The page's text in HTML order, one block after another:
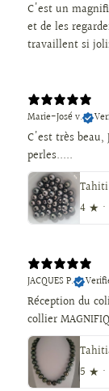
C'est un
et de les
travaillent si
Marie-José v.
C'est très beau,
perles.....
4 ★ ·
JACQUES P.
Réception du
collier
5 ★ ·